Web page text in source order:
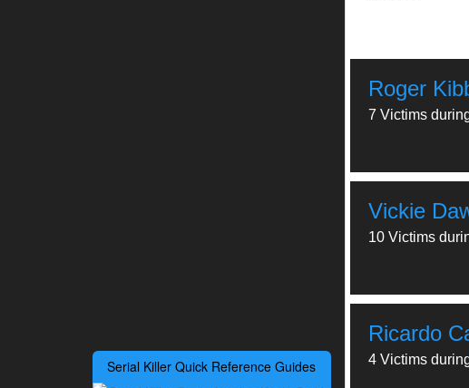
Serial Killer Quick Reference Guides
Roger
7 Victims
Vickie
10 Victims
Ricardo
4 Victims